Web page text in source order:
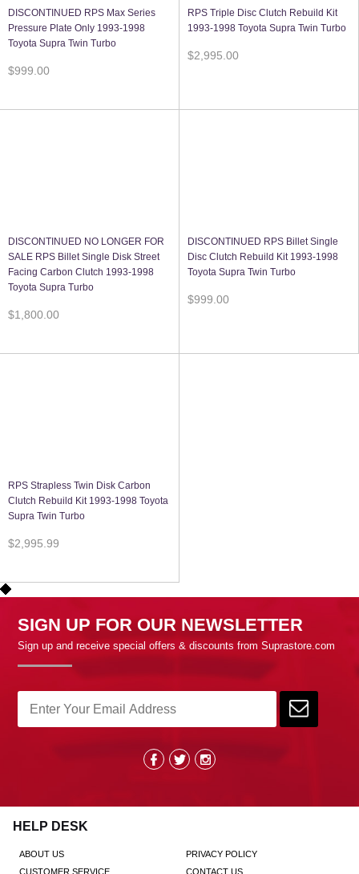
DISCONTINUED RPS Max Series
Pressure Plate Only 1993-1998
Toyota Supra Twin Turbo
$999.00
RPS Triple Disc Clutch Rebuild Kit
1993-1998 Toyota Supra Twin Turbo
$2,995.00
DISCONTINUED NO LONGER FOR
SALE RPS Billet Single Disk Street
Facing Carbon Clutch 1993-1998
Toyota Supra Turbo
$1,800.00
DISCONTINUED RPS Billet Single
Disc Clutch Rebuild Kit 1993-1998
Toyota Supra Twin Turbo
$999.00
RPS Strapless Twin Disk Carbon
Clutch Rebuild Kit 1993-1998 Toyota
Supra Twin Turbo
$2,995.99
SIGN UP FOR OUR NEWSLETTER
Sign up and receive special offers & discounts from Suprastore.com
HELP DESK
ABOUT US
PRIVACY POLICY
CUSTOMER SERVICE
CONTACT US